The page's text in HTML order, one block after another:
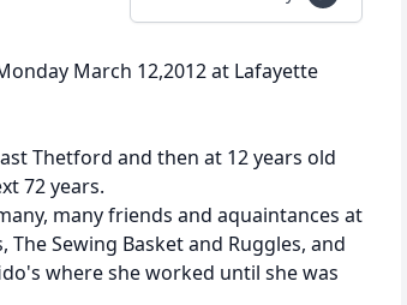
March 12,2012 at Lafayette
Thetford and then at 12 years old
72 years.
many friends and aquaintances at
Sewing Basket and Ruggles, and
where she worked until she was